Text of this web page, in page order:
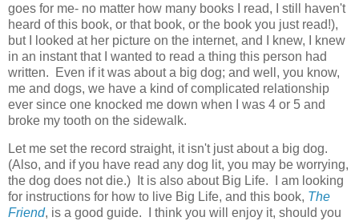
goes for me- no matter how many books I read, I still haven't
heard of this book, or that book, or the book you just read!),
but I looked at her picture on the internet, and I knew, I knew
in an instant that I wanted to read a thing this person had
written. Even if it was about a big dog; and well, you know,
me and dogs, we have a kind of complicated relationship
ever since one knocked me down when I was 4 or 5 and
broke my tooth on the sidewalk.
Let me set the record straight, it isn't just about a big dog.
(Also, and if you have read any dog lit, you may be worrying,
the dog does not die.) It is also about Big Life. I am looking
for instructions for how to live Big Life, and this book, The
Friend, is a good guide. I think you will enjoy it, should you